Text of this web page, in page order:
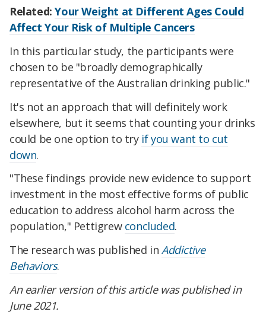
Related:Your Weight at Different Ages Could
Affect Your Risk of Multiple Cancers
In this particular study, the participants were
chosen to be "broadly demographically
representative of the Australian drinking public."
It's not an approach that will definitely work
elsewhere, but it seems that counting your drinks
could be one option to try if you want to cut
down.
"These findings provide new evidence to support
investment in the most effective forms of public
education to address alcohol harm across the
population," Pettigrew concluded.
The research was published in Addictive
Behaviors.
An earlier version of this article was published in
June 2021.